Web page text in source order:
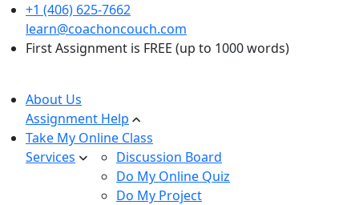
+1 (406) 625-7662
learn@coachoncouch.com
First Assignment is FREE (up to 1000 words)
About Us
Assignment Help
Take My Online Class
Services
Discussion Board
Do My Online Quiz
Do My Project